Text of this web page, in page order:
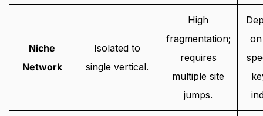
Niche
Network
Isolated to
single vertical.
High
fragmentation;
requires
multiple site
jumps.